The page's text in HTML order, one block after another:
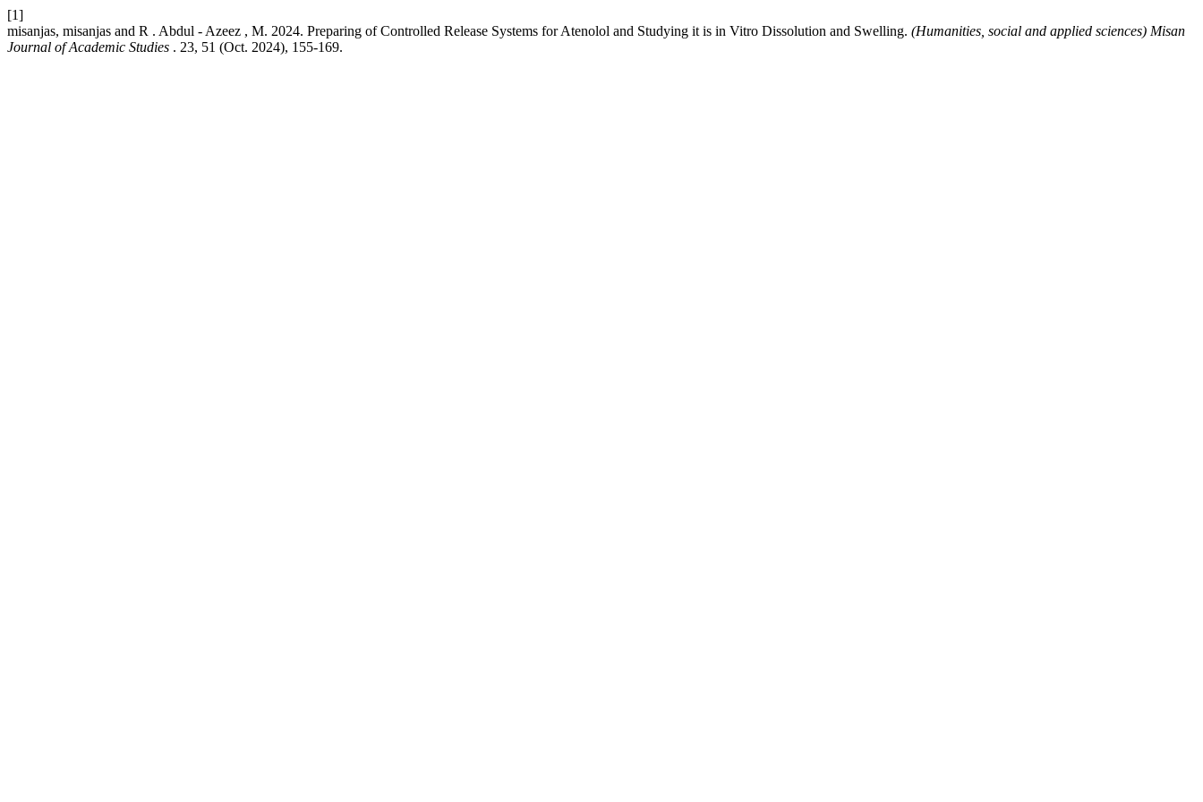
[1]
misanjas, misanjas and R . Abdul - Azeez , M. 2024. Preparing of Controlled Release Systems for Atenolol and Studying it is in Vitro Dissolution and Swelling. (Humanities, social and applied sciences) Misan
Journal of Academic Studies . 23, 51 (Oct. 2024), 155-169.